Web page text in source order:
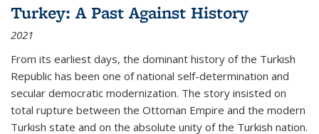
Turkey: A Past Against History
2021
From its earliest days, the dominant history of the Turkish
Republic has been one of national self-determination and
secular democratic modernization. The story insisted on
total rupture between the Ottoman Empire and the modern
Turkish state and on the absolute unity of the Turkish nation.